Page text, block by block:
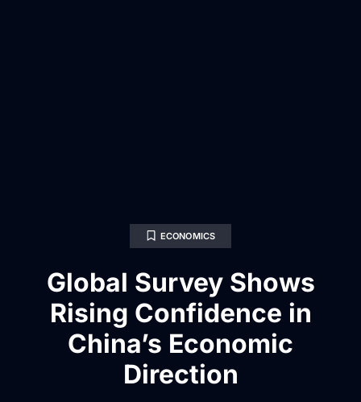
ECONOMICS
Global Survey Shows
Rising Confidence in
China’s Economic
Direction